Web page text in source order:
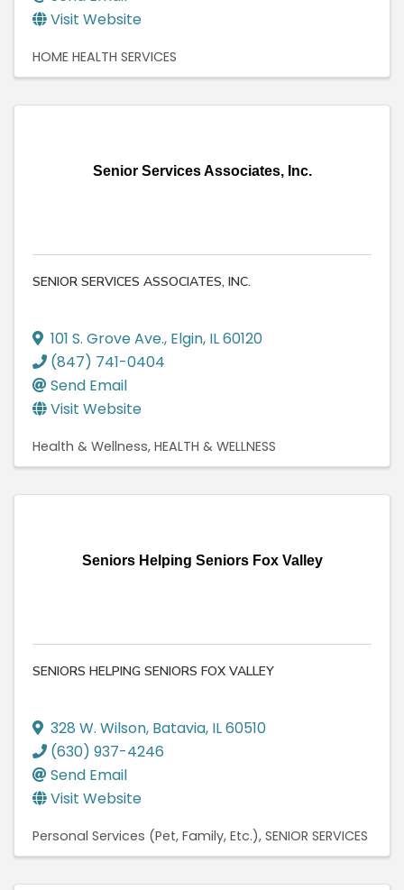
Visit Website
HOME HEALTH SERVICES
Senior Services Associates, Inc.
SENIOR SERVICES ASSOCIATES, INC.
101 S. Grove Ave., Elgin, IL60120
(847) 741-0404
Send Email
Visit Website
Health & Wellness HEALTH & WELLNESS
Seniors Helping Seniors Fox Valley
SENIORS HELPING SENIORS FOX VALLEY
328 W. Wilson, Batavia, IL60510
(630) 937-4246
Send Email
Visit Website
Personal Services (Pet, Family, Etc.) SENIOR SERVICES